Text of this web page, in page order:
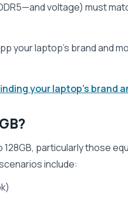
voltage) must
your laptop’s brand and
your laptop's brand
particularly those
include: